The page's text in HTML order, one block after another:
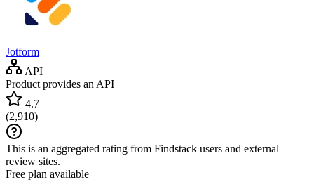
Jotform
API
Product provides an API
4.7
(2,910)
This is an aggregated rating from Findstack users and external
review sites.
Free plan available